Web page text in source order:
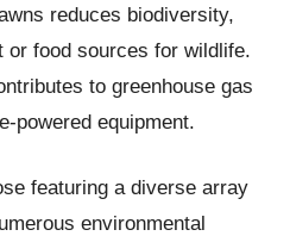
reduces biodiversity,
or food sources for wildlife.
to greenhouse gas
powered equipment.
featuring a diverse array
environmental